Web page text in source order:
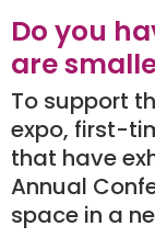
Do you
are
To support
expo, first-
that have
Annual
space in a